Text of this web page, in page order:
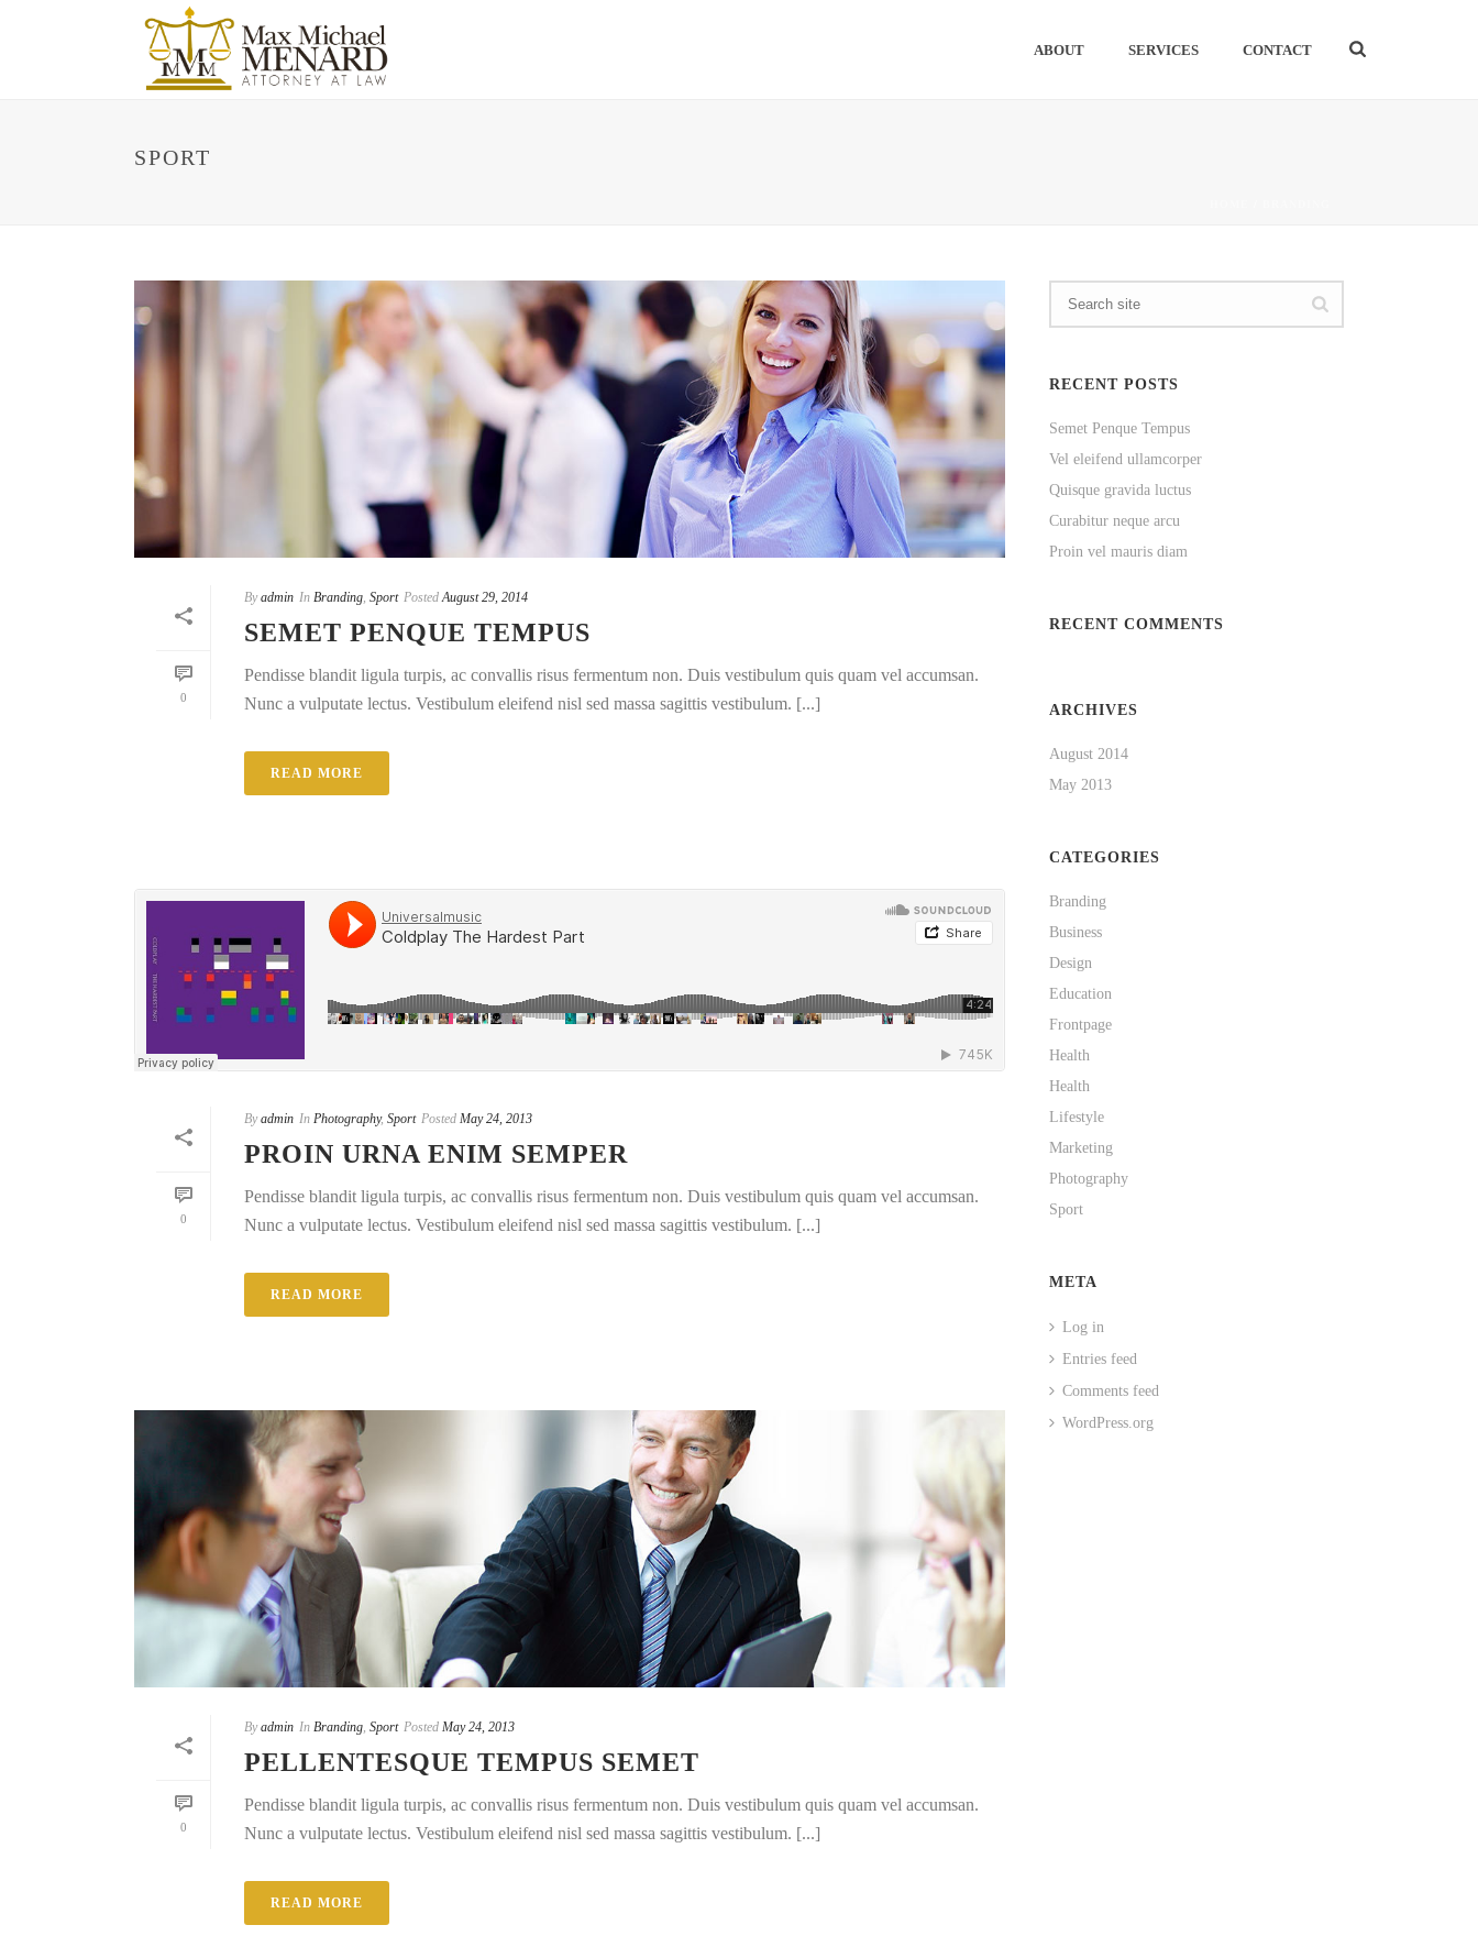
ABOUT SERVICES CONTACT
SPORT
0
By admin In Branding, Sport Posted August 29, 2014
SEMET PENQUE TEMPUS
Pendisse blandit ligula turpis, ac convallis risus fermentum non. Duis vestibulum quis quam vel accumsan.
Nunc a vulputate lectus. Vestibulum eleifend nisl sed massa sagittis vestibulum. [...]
READ MORE
0
By admin In Photography, Sport Posted May 24, 2013
PROIN URNA ENIM SEMPER
Pendisse blandit ligula turpis, ac convallis risus fermentum non. Duis vestibulum quis quam vel accumsan.
Nunc a vulputate lectus. Vestibulum eleifend nisl sed massa sagittis vestibulum. [...]
READ MORE
0
By admin In Branding, Sport Posted May 24, 2013
PELLENTESQUE TEMPUS SEMET
Pendisse blandit ligula turpis, ac convallis risus fermentum non. Duis vestibulum quis quam vel accumsan.
Nunc a vulputate lectus. Vestibulum eleifend nisl sed massa sagittis vestibulum. [...]
READ MORE
RECENT POSTS
Semet Penque Tempus
Vel eleifend ullamcorper
Quisque gravida luctus
Curabitur neque arcu
Proin vel mauris diam
RECENT COMMENTS
ARCHIVES
August 2014
May 2013
CATEGORIES
Branding
Business
Design
Education
Frontpage
Health
Health
Lifestyle
Marketing
Photography
Sport
META
Log in
Entries feed
Comments feed
WordPress.org